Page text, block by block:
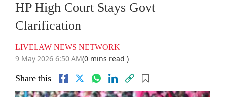
HP High Court Stays Govt
Clarification
LIVELAW NEWS NETWORK
9 May 2026 6:50 AM(0 mins read )
Share this